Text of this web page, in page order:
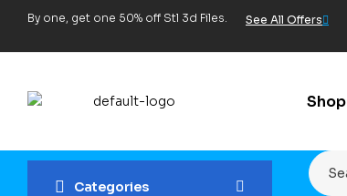
By one, get one 50% off Stl 3d Files. See All Offers
Shop
Categories